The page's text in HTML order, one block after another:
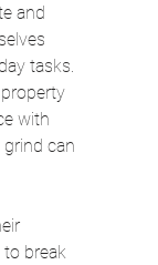
and
tasks.
with
can
break